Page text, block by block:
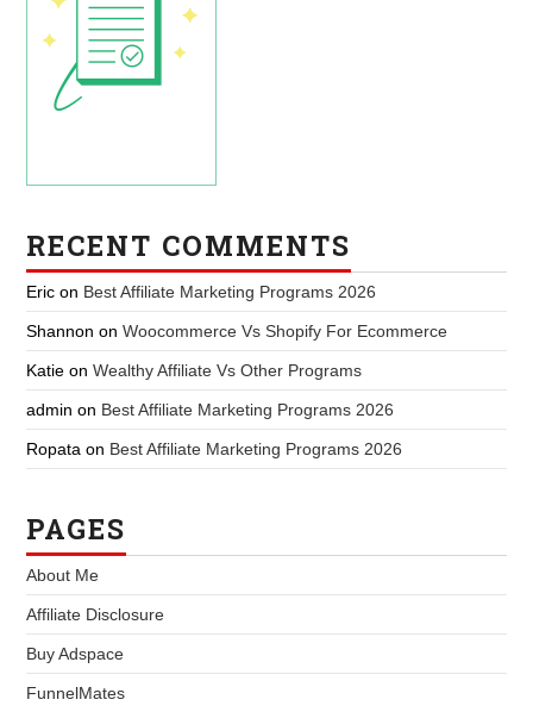
RECENT COMMENTS
Eric on Best Affiliate Marketing Programs 2026
Shannon onWoocommerce Vs Shopify For Ecommerce
Katie onWealthy Affiliate Vs Other Programs
admin on Best Affiliate Marketing Programs 2026
Ropata on Best Affiliate Marketing Programs 2026
PAGES
About Me
Affiliate Disclosure
Buy Adspace
FunnelMates